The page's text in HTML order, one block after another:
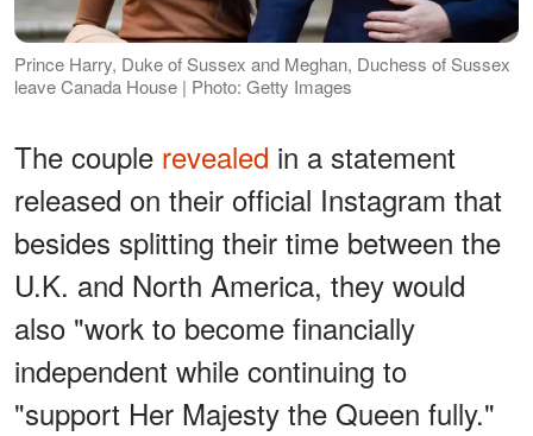
Prince Harry, Duke of Sussex and Meghan, Duchess of Sussex
leave Canada House | Photo: Getty Images
The couple revealed in a statement
released on their official Instagram that
besides splitting their time between the
U.K. and North America, they would
also "work to become financially
independent while continuing to
"support Her Majesty the Queen fully."